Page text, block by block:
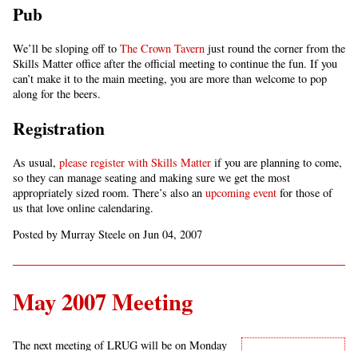
Pub
We’ll be sloping off to The Crown Tavern just round the corner from the
Skills Matter office after the official meeting to continue the fun. If you
can’t make it to the main meeting, you are more than welcome to pop
along for the beers.
Registration
As usual, please register with Skills Matter if you are planning to come,
so they can manage seating and making sure we get the most
appropriately sized room. There’s also an upcoming event for those of
us that love online calendaring.
Posted by Murray Steele on Jun 04, 2007
May 2007 Meeting
The next meeting of LRUG will be on Monday